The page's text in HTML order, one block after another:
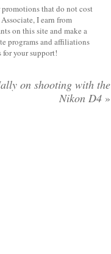
that do not cost
I earn from
on this site and make a
programs and affiliations
your support!
on shooting with the
Nikon D4 »